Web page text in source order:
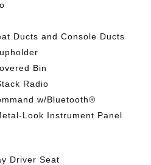
Ducts and Console Ducts
Bin
Radio
w/Bluetooth®
Look Instrument Panel
Driver Seat